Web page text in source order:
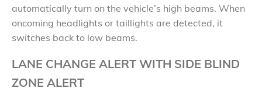
automatically turn on the vehicle’s high beams. When
oncoming headlights or taillights are detected, it
switches back to low beams.
LANE CHANGE ALERT WITH SIDE BLIND
ZONE ALERT